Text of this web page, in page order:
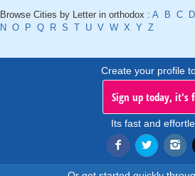
Browse Cities by Letter in orthodox : A B C D
N O P Q R S T U V W X Y Z
Create your profile
Sign up today, it's
Its fast and